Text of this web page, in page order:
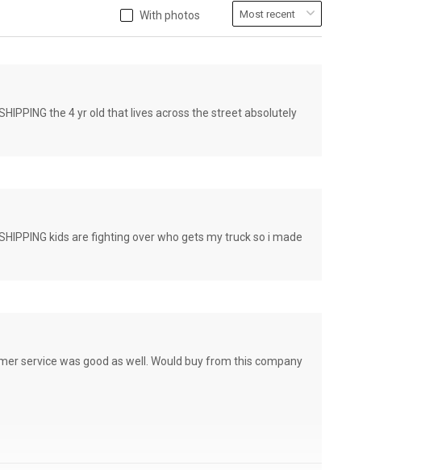
With photos
SHIPPING the 4 yr old that lives across the street absolutely
SHIPPING kids are fighting over who gets my truck so i made
service was good as well. Would buy from this company